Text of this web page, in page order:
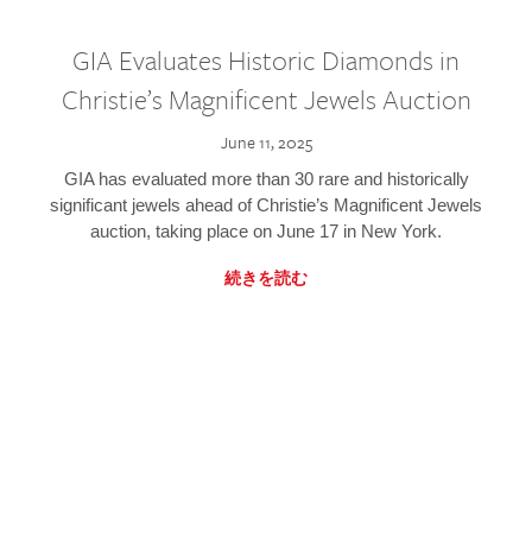
GIA Evaluates Historic Diamonds in
Christie’s Magnificent Jewels Auction
June 11, 2025
GIA has evaluated more than 30 rare and historically
significant jewels ahead of Christie’s Magnificent Jewels
auction, taking place on June 17 in New York.
続きを読む